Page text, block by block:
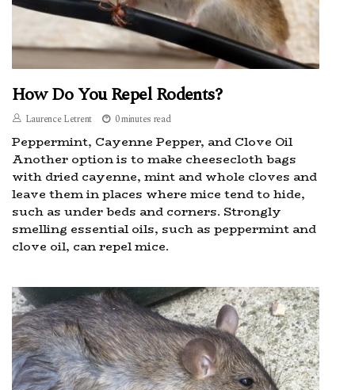
How Do You Repel Rodents?
Laurence Letrent 0 minutes read
Peppermint, Cayenne Pepper, and Clove Oil
Another option is to make cheesecloth bags
with dried cayenne, mint and whole cloves and
leave them in places where mice tend to hide,
such as under beds and corners. Strongly
smelling essential oils, such as peppermint and
clove oil, can repel mice.